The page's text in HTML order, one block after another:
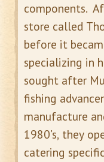
components.
store called
before it
specializing in
sought after
fishing
manufacture
1980’s, they
catering